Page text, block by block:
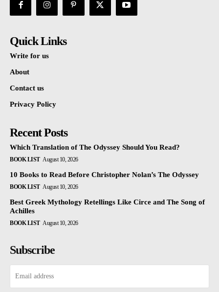
Quick Links
Write for us
About
Contact us
Privacy Policy
Recent Posts
Which Translation of The Odyssey Should You Read?
BOOK LIST August 10, 2026
10 Books to Read Before Christopher Nolan’s The Odyssey
BOOK LIST August 10, 2026
Best Greek Mythology Retellings Like Circe and The Song of
Achilles
BOOK LIST August 10, 2026
Subscribe